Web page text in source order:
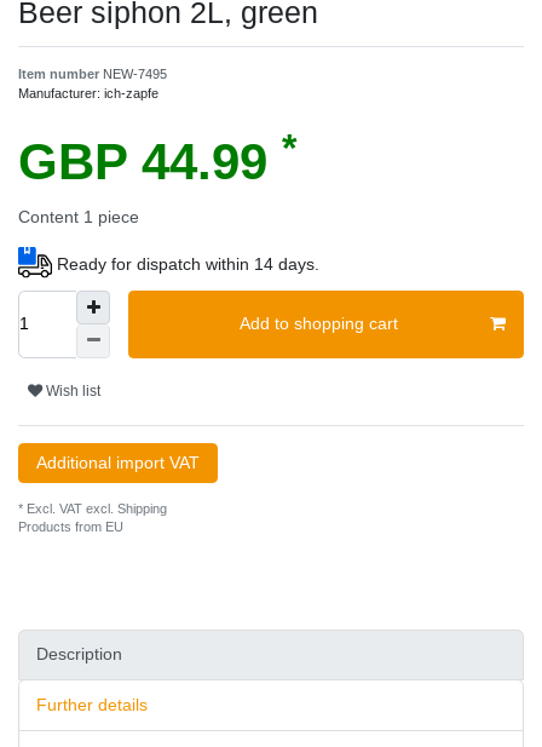
Beer siphon 2L, green
Item number NEW-7495
Manufacturer: ich-zapfe
GBP 44.99 *
Content 1 piece
Ready for dispatch within 14 days.
Add to shopping cart
Wish list
Additional import VAT
* Excl. VAT excl. Shipping
Products from EU
Description
Further details